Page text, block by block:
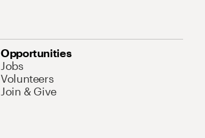
Opportunities
Jobs
Volunteers
Join & Give